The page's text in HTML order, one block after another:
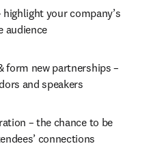
your company’s
audience
form new partnerships –
and speakers
– the chance to be
connections